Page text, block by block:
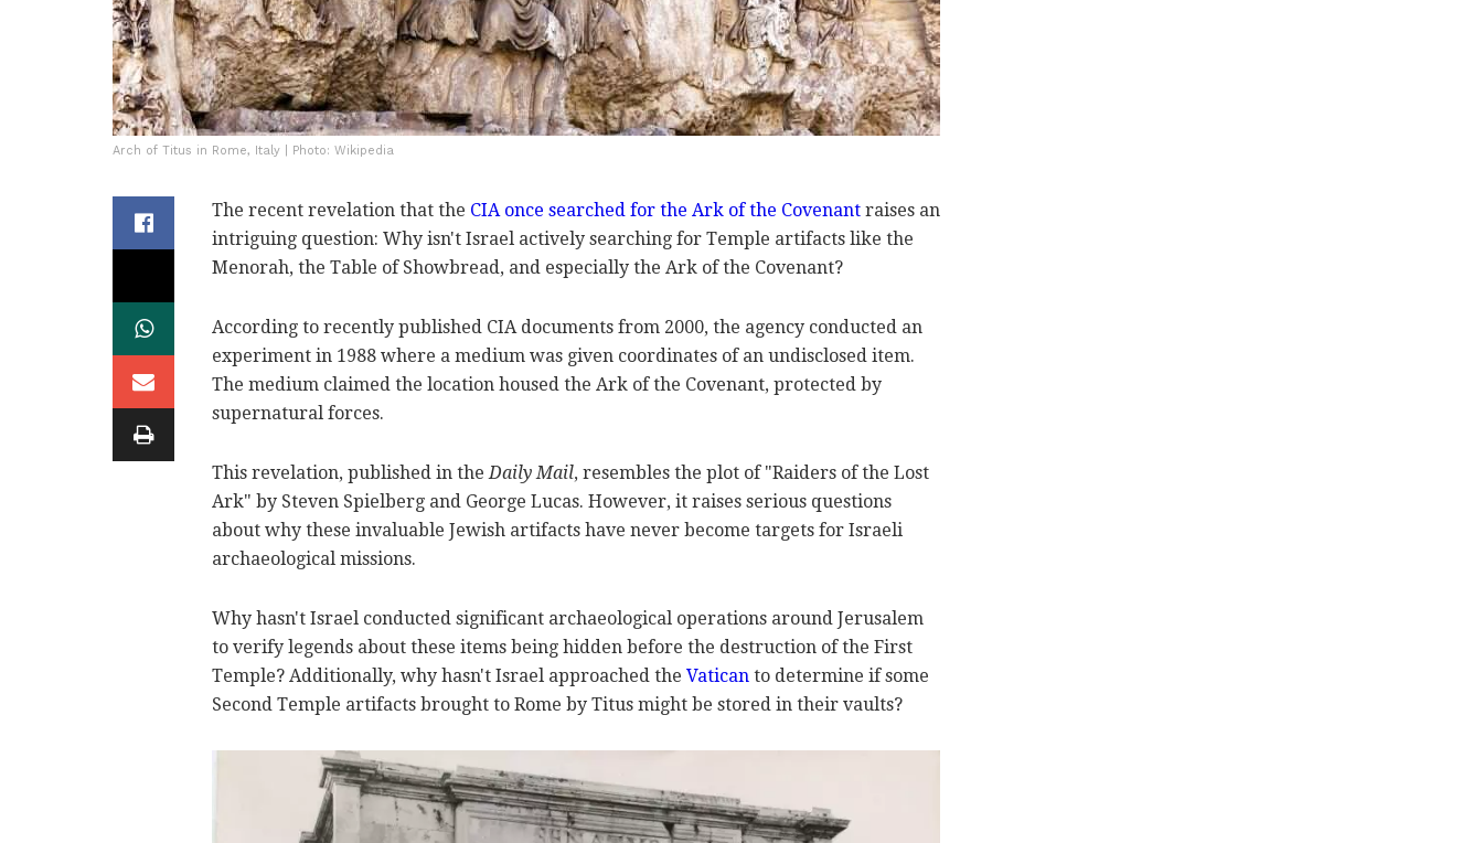
Arch of Titus in Rome, Italy | Photo: Wikipedia
The recent revelation that the CIA once searched for the Ark of the Covenant raises an
intriguing question: Why isn't Israel actively searching for Temple artifacts like the
Menorah, the Table of Showbread, and especially the Ark of the Covenant?
According to recently published CIA documents from 2000, the agency conducted an
experiment in 1988 where a medium was given coordinates of an undisclosed item.
The medium claimed the location housed the Ark of the Covenant, protected by
supernatural forces.
This revelation, published in theDaily Mail, resembles the plot of "Raiders of the Lost
Ark" by Steven Spielberg and George Lucas. However, it raises serious questions
about why these invaluable Jewish artifacts have never become targets for Israeli
archaeological missions.
Why hasn't Israel conducted significant archaeological operations around Jerusalem
to verify legends about these items being hidden before the destruction of the First
Temple? Additionally, why hasn't Israel approached the Vatican to determine if some
Second Temple artifacts brought to Rome by Titus might be stored in their vaults?